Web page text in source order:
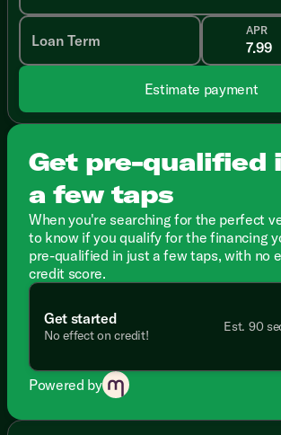
Loan Term
APR
Estimate payment
Get pre-qualified
a few taps
When you're searching for the perfect
to know if you qualify for the financing
pre-qualified in just a few taps, with no
credit score.
Get started
No effect on credit!
Est. 90
Powered by